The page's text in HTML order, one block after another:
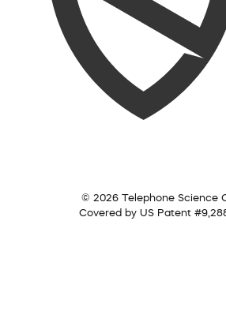
© 2026 Telephone Science
Covered by US Patent